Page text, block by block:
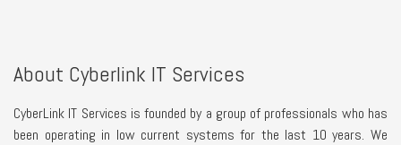
About Cyberlink IT Services
CyberLink IT Services is founded by a group of professionals who has
been operating in low current systems for the last 10 years. We